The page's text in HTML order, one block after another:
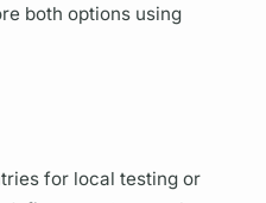
both options using
for local testing or